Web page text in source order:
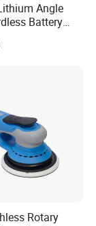
Angle
Battery
Tool 20V-
Rotary